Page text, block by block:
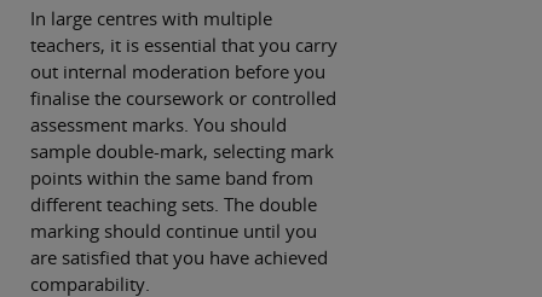
In large centres with multiple
teachers, it is essential that you carry
out internal moderation before you
finalise the coursework or controlled
assessment marks. You should
sample double-mark, selecting mark
points within the same band from
different teaching sets. The double
marking should continue until you
are satisfied that you have achieved
comparability.